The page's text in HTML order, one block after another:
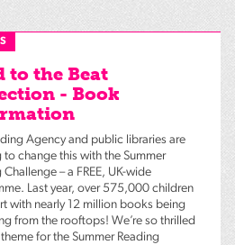
to the Beat
- Book
Agency and public libraries are
to change this with the Summer
Challenge – a FREE, UK-wide
Last year, over 575,000 children
with nearly 12 million books being
from the rooftops! We’re so thrilled
for the Summer Reading